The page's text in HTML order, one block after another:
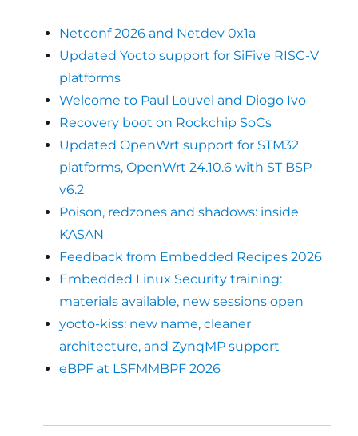
Netconf 2026 and Netdev 0x1a
Updated Yocto support for SiFive RISC-V
platforms
Welcome to Paul Louvel and Diogo Ivo
Recovery boot on Rockchip SoCs
Updated OpenWrt support for STM32
platforms, OpenWrt 24.10.6 with ST BSP
v6.2
Poison, redzones and shadows: inside
KASAN
Feedback from Embedded Recipes 2026
Embedded Linux Security training:
materials available, new sessions open
yocto-kiss: new name, cleaner
architecture, and ZynqMP support
eBPF at LSFMMBPF 2026